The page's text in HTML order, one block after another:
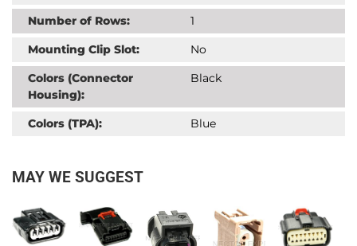
Number of Rows:
1
Mounting Clip Slot:
No
Colors (Connector
Housing):
Black
Colors (TPA): Blue
MAY WE SUGGEST